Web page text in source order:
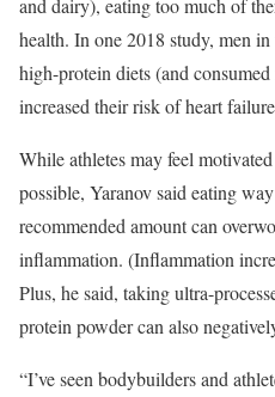
and dairy), eating too much of
health. In one 2018 study, men
high-protein diets (and
increased their risk of heart
While athletes may feel
possible, Yaranov said eating
recommended amount can
inflammation. (Inflammation
Plus, he said, takingultra-
protein powder can also
“I’ve seen bodybuilders and